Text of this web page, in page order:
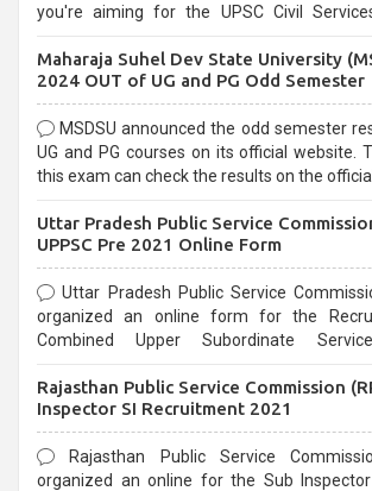
you're aiming for the UPSC Civil Services, or state-
selection process and can be overwhelming
Maharaja Suhel Dev State University
2024 OUT of UG and PG Odd Semester
MSDSU announced the odd semester
UG and PG courses on its official website.
this exam can check the results on the
Uttar Pradesh Public Service
UPPSC Pre 2021 Online Form
Uttar Pradesh Public Service
organized an online form for the
Combined Upper Subordinate
last date that is 02/03/2021
Rajasthan Public Service Commission
Inspector SI Recruitment 2021
Rajasthan Public Service
organized an online for the Sub